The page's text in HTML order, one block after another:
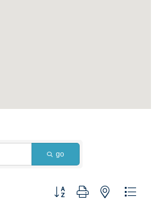
go
Button group with nested dropdown